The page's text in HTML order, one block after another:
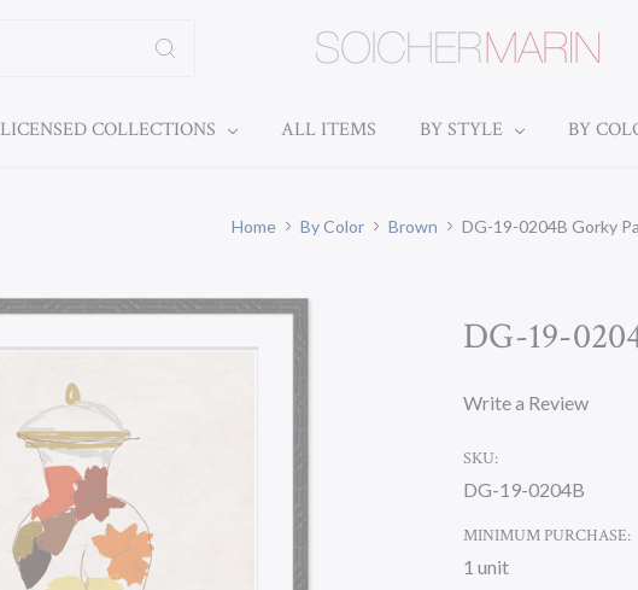
LICENSED COLLECTIONS ALL ITEMS BY STYLE BY
Home By Color Brown DG-19-0204B Gorky
DG-19-
Write a Review
SKU:
DG-19-0204B
MINIMUM PURCHASE:
1 unit